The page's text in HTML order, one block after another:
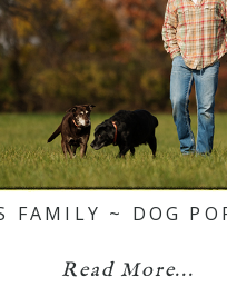
FAMILY ~ DOG
Read More...